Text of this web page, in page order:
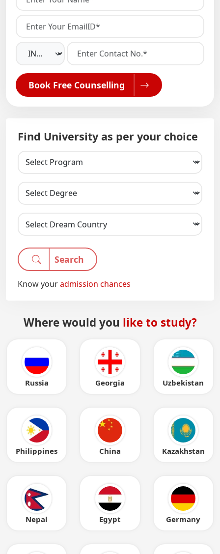
Book Free Counselling
Find University as per your choice
Search
Know youradmission chances
Where would you like to study?
Russia Georgia Uzbekistan
Philippines China Kazakhstan
Nepal Egypt Germany